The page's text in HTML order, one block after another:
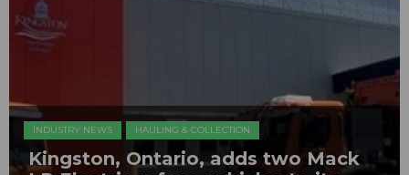
INDUSTRY NEWS HAULING & COLLECTION
Kingston, Ontario, adds two Mack